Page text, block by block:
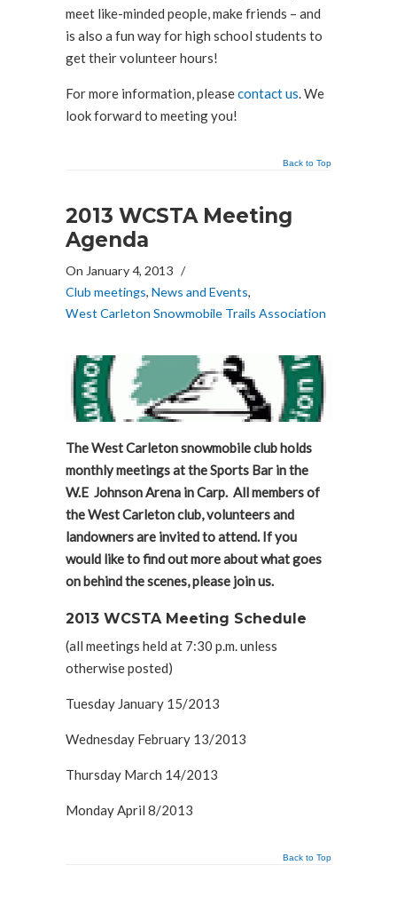
meet like-minded people, make friends – and
is also a fun way for high school students to
get their volunteer hours!
For more information, pleasecontact us. We
look forward to meeting you!
Back to Top
2013 WCSTA Meeting
Agenda
On January 4, 2013 /
Club meetings, News and Events,
West Carleton Snowmobile Trails Association
The West Carleton snowmobile club holds
monthly meetings at the Sports Bar in the
W.E Johnson Arena in Carp. All members of
the West Carleton club, volunteers and
landowners are invited to attend. If you
would like to find out more about what goes
on behind the scenes, please join us.
2013 WCSTA Meeting Schedule
(all meetings held at 7:30 p.m. unless
otherwise posted)
Tuesday January 15/2013
Wednesday February 13/2013
Thursday March 14/2013
Monday April 8/2013
Back to Top